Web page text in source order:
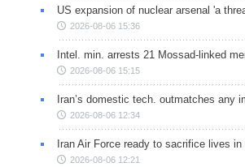
US expansion of nuclear arsenal 'a
2026-08-06 15:36
Intel. min. arrests 21 Mossad-linked
2026-08-06 15:15
Iran’s domestic tech. outmatches any
2026-08-06 12:34
Iran Air Force ready to sacrifice lives
2026-08-06 12:21